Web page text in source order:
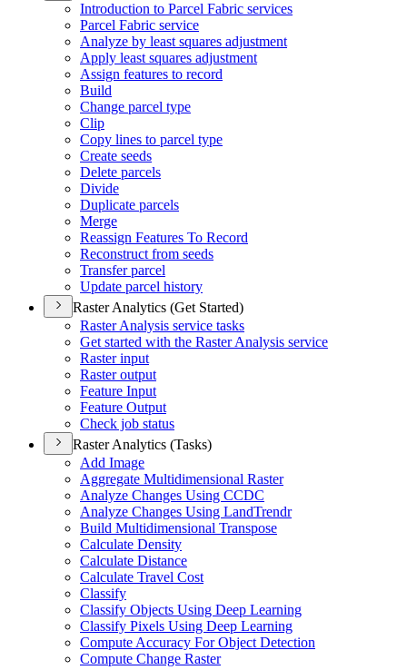
Introduction to Parcel Fabric services
Parcel Fabric service
Analyze by least squares adjustment
Apply least squares adjustment
Assign features to record
Build
Change parcel type
Clip
Copy lines to parcel type
Create seeds
Delete parcels
Divide
Duplicate parcels
Merge
Reassign Features To Record
Reconstruct from seeds
Transfer parcel
Update parcel history
Raster Analytics (Get Started)
Raster Analysis service tasks
Get started with the Raster Analysis service
Raster input
Raster output
Feature Input
Feature Output
Check job status
Raster Analytics (Tasks)
Add Image
Aggregate Multidimensional Raster
Analyze Changes Using CCDC
Analyze Changes Using LandTrendr
Build Multidimensional Transpose
Calculate Density
Calculate Distance
Calculate Travel Cost
Classify
Classify Objects Using Deep Learning
Classify Pixels Using Deep Learning
Compute Accuracy For Object Detection
Compute Change Raster